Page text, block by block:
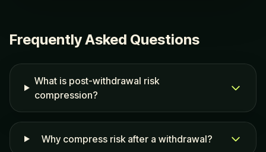
Frequently Asked Questions
What is post-withdrawal risk
compression?
Why compress risk after a withdrawal?